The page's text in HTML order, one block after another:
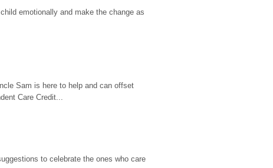
emotionally and make the change as
Sam is here to help and can offset
Care Credit...
to celebrate the ones who care